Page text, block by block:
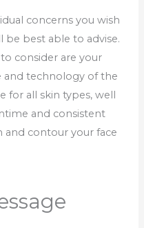
concerns you wish
be best able to advise.
consider are your
and technology of the
for all skin types, well
and consistent
and contour your face